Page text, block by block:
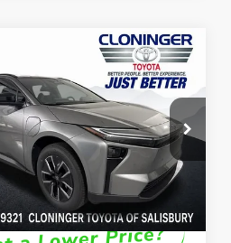
bZXLE
Toyota
Stock:26779T
$41,456
Fee
+$899
-$250
Price72 $42,105
Disclaimers